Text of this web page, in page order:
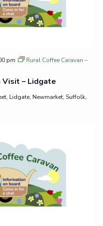
Visit – Lidgate
pm
Rural Coffee Caravan –
Lidgate, Newmarket, Suffolk,